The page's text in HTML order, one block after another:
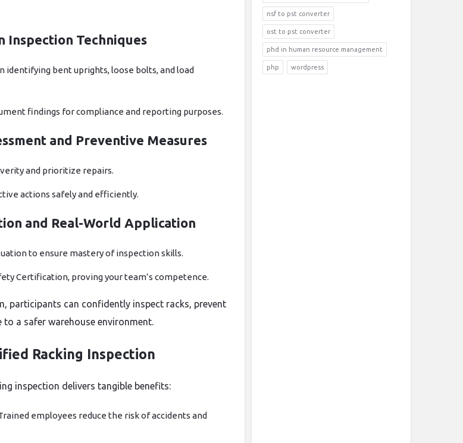
Inspection Techniques
identifying bent uprights, loose bolts, and load
findings for compliance and reporting purposes.
and Preventive Measures
and prioritize repairs.
actions safely and efficiently.
and Real-World Application
to ensure mastery of inspection skills.
Certification, proving your team’s competence.
participants can confidently inspect racks, prevent
a safer warehouse environment.
Racking Inspection
inspection delivers tangible benefits:
employees reduce the risk of accidents and
nsf to pst converter
ost to pst converter
phd in human resource management
php wordpress